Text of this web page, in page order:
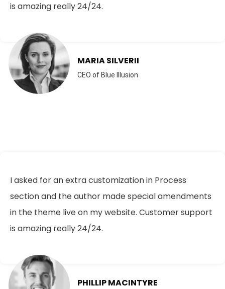
is amazing really 24/24.
MARIA SILVERII
CEO of Blue Illusion
I asked for an extra customization in Process
section and the author made special amendments
in the theme live on my website. Customer support
is amazing really 24/24.
PHILLIP MACINTYRE